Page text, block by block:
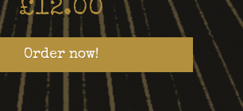
£12.00
Order now!